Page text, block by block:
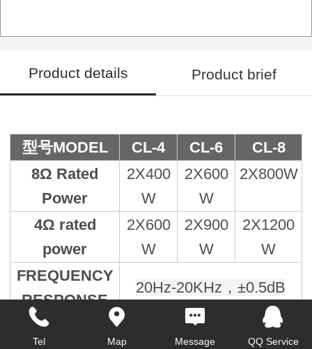
Product details Product brief
型号MODEL CL-4 CL-6
CL-8
8Ω Rated
Power
2X400
W
2X600
W
2X800W
4Ω rated
power
2X600
W
2X900
W
2X1200
W
FREQUENCY
RESPONSE
20Hz-20KHz，±0.5dB
THD+N
≤0.5%，1KHz，1/3 Rrte
Tel Map Message QQ Service